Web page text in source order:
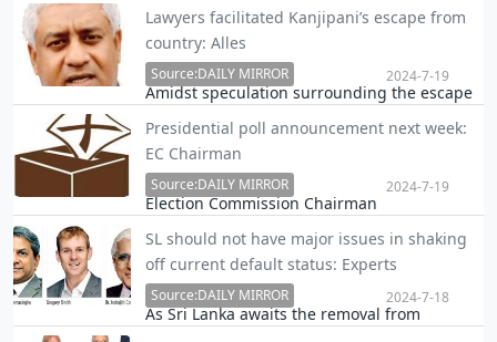
ordered by the President.
Lawyers facilitated Kanjipani’s escape from
country: Alles
Amidst speculation surrounding the escape
implicated in the Athurugiriya shooting
incident, Public Security Minister Tiran Alles
stated that the lawyers who represented
Kanjip…
Source:DAILY MIRROR 2024-7-19
Presidential poll announcement next week:
EC Chairman
Election Commission Chairman
Presidential election would be declared next
week.
Source:DAILY MIRROR 2024-7-19
SL should not have major issues in shaking
off current default status: Experts
As Sri Lanka awaits the removal from
Source:DAILY MIRROR 2024-7-18